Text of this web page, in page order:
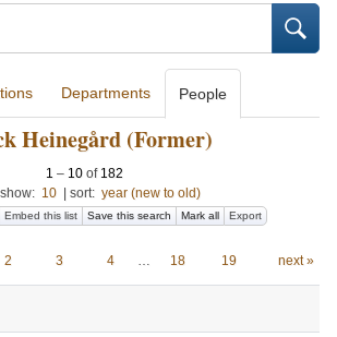
Departments People
Heinegård (Former)
1 – 10of 182
show: 10 sort: year (new to old)
Embed this list Save this search Mark all Export
2 3 4 … 18 19 next »